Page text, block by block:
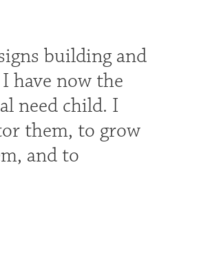
building and
have now the
need child. I
them, to grow
and to